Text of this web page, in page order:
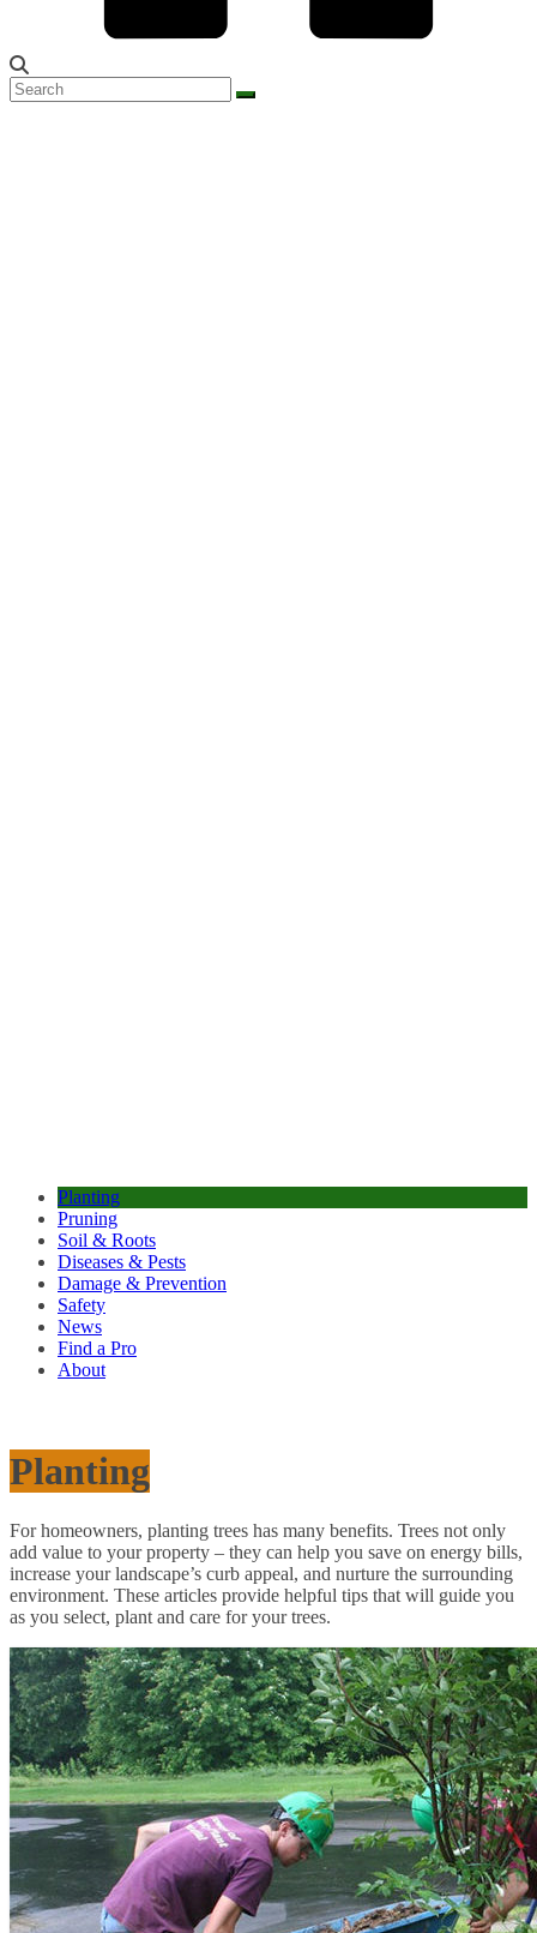
Planting
Pruning
Soil & Roots
Diseases & Pests
Damage & Prevention
Safety
News
Find a Pro
About
Planting
For homeowners, planting trees has many benefits. Trees not only
add value to your property – they can help you save on energy bills,
increase your landscape’s curb appeal, and nurture the surrounding
environment. These articles provide helpful tips that will guide you
as you select, plant and care for your trees.